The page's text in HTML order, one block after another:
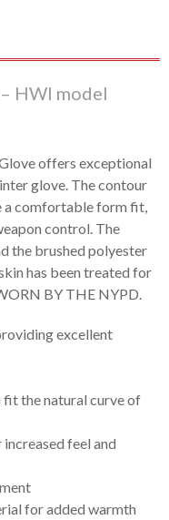
HWI model
offers exceptional
glove. The contour
a comfortable form fit,
control. The
the brushed polyester
has been treated for
BY THE NYPD.
excellent
fit the natural curve of
feel and
for added warmth